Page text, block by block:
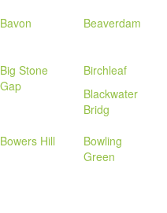
Bavon Beaverdam
Big Stone
Gap
Birchleaf
Blackwater
Bridg
Bowers Hill
Bowling
Green